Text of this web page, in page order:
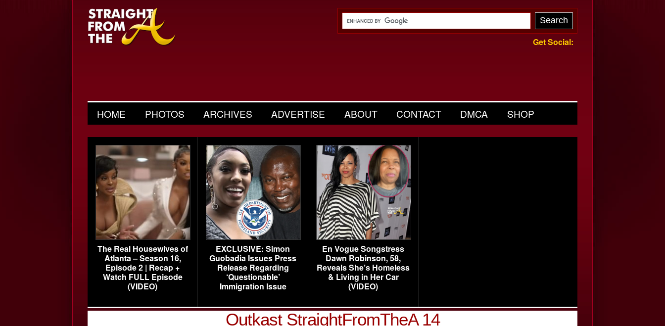
Get Social:
HOME PHOTOS ARCHIVES ADVERTISE ABOUT CONTACT DMCA SHOP
The Real Housewives of
Atlanta – Season 16,
Episode 2 | Recap +
Watch FULL Episode
(VIDEO)
EXCLUSIVE: Simon
Guobadia Issues Press
Release Regarding
‘Questionable’
Immigration Issue
En Vogue Songstress
Dawn Robinson, 58,
Reveals She’s Homeless
& Living in Her Car
(VIDEO)
Outkast StraightFromTheA 14